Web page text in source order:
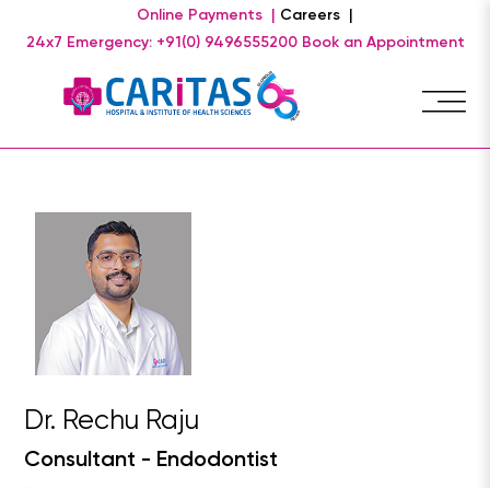
Online Payments |
Careers |
24x7 Emergency: +91(0) 9496555200 Book an Appointment
Dr. Rechu Raju
Consultant - Endodontist